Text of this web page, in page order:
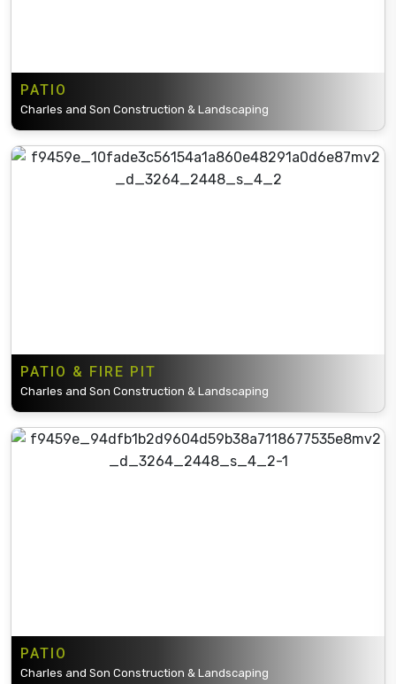
PATIO
Charles and Son Construction & Landscaping
PATIO & FIRE PIT
Charles and Son Construction & Landscaping
PATIO
Charles and Son Construction & Landscaping